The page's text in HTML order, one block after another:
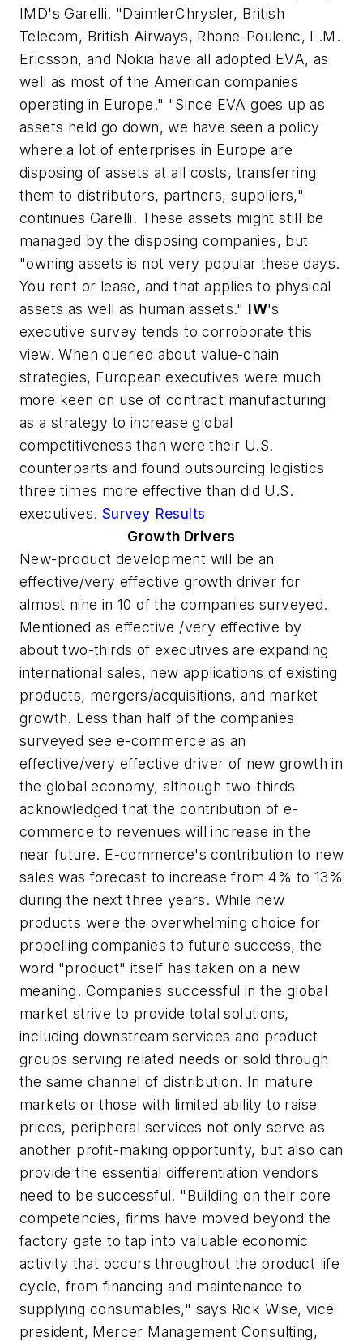
IMD's Garelli. "DaimlerChrysler, British
Telecom, British Airways, Rhone-Poulenc, L.M.
Ericsson, and Nokia have all adopted EVA, as
well as most of the American companies
operating in Europe." "Since EVA goes up as
assets held go down, we have seen a policy
where a lot of enterprises in Europe are
disposing of assets at all costs, transferring
them to distributors, partners, suppliers,"
continues Garelli. These assets might still be
managed by the disposing companies, but
"owning assets is not very popular these days.
You rent or lease, and that applies to physical
assets as well as human assets." IW's
executive survey tends to corroborate this
view. When queried about value-chain
strategies, European executives were much
more keen on use of contract manufacturing
as a strategy to increase global
competitiveness than were their U.S.
counterparts and found outsourcing logistics
three times more effective than did U.S.
executives. Survey Results
Growth Drivers
New-product development will be an
effective/very effective growth driver for
almost nine in 10 of the companies surveyed.
Mentioned as effective /very effective by
about two-thirds of executives are expanding
international sales, new applications of existing
products, mergers/acquisitions, and market
growth. Less than half of the companies
surveyed see e-commerce as an
effective/very effective driver of new growth in
the global economy, although two-thirds
acknowledged that the contribution of e-
commerce to revenues will increase in the
near future. E-commerce's contribution to new
sales was forecast to increase from 4% to 13%
during the next three years. While new
products were the overwhelming choice for
propelling companies to future success, the
word "product" itself has taken on a new
meaning. Companies successful in the global
market strive to provide total solutions,
including downstream services and product
groups serving related needs or sold through
the same channel of distribution. In mature
markets or those with limited ability to raise
prices, peripheral services not only serve as
another profit-making opportunity, but also can
provide the essential differentiation vendors
need to be successful. "Building on their core
competencies, firms have moved beyond the
factory gate to tap into valuable economic
activity that occurs throughout the product life
cycle, from financing and maintenance to
supplying consumables," says Rick Wise, vice
president, Mercer Management Consulting,